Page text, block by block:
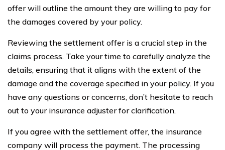
offer will outline the amount they are willing to pay for
the damages covered by your policy.
Reviewing the settlement offer is a crucial step in the
claims process. Take your time to carefully analyze the
details, ensuring that it aligns with the extent of the
damage and the coverage specified in your policy. If you
have any questions or concerns, don’t hesitate to reach
out to your insurance adjuster for clarification.
If you agree with the settlement offer, the insurance
company will process the payment. The processing